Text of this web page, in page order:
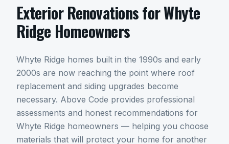
Exterior RenovationsforWhyte
Ridge Homeowners
Whyte Ridge homes built in the 1990s and early
2000s are now reaching the point where roof
replacement and siding upgrades become
necessary. Above Code provides professional
assessments and honest recommendations for
Whyte Ridge homeowners — helping you choose
materials that will protect your home for another